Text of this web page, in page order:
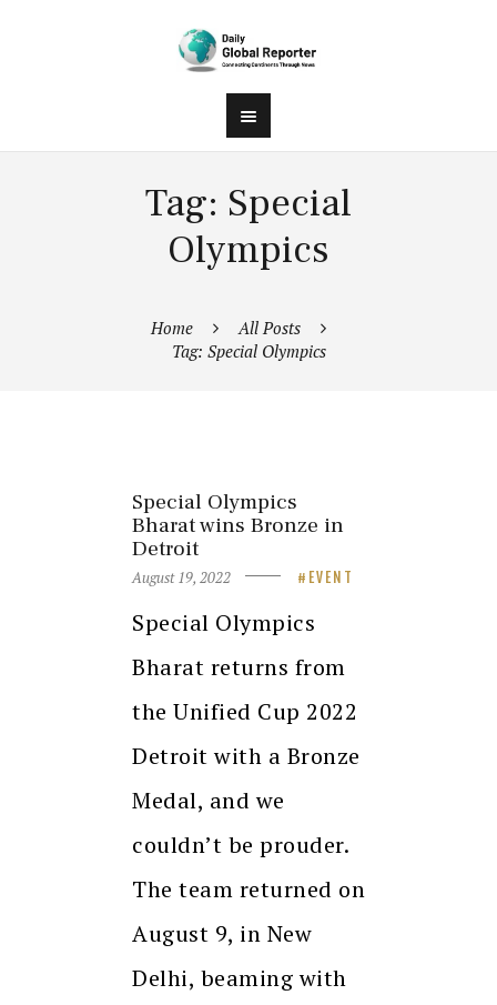
Tag: Special
Olympics
Home
All Posts
Tag: Special Olympics
Special Olympics
Bharat wins Bronze in
Detroit
August 19, 2022 EVENT
Special Olympics
Bharat returns from
the Unified Cup 2022
Detroit with a Bronze
Medal, and we
couldn’t be prouder.
The team returned on
August 9, in New
Delhi, beaming with